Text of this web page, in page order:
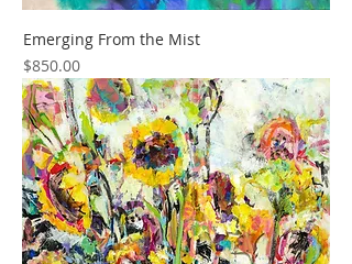
Emerging From the Mist
Price
$850.00